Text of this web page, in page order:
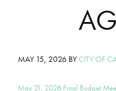
MAY 15, 2026 BYCITY OF
May 21, 2026 Final Budget